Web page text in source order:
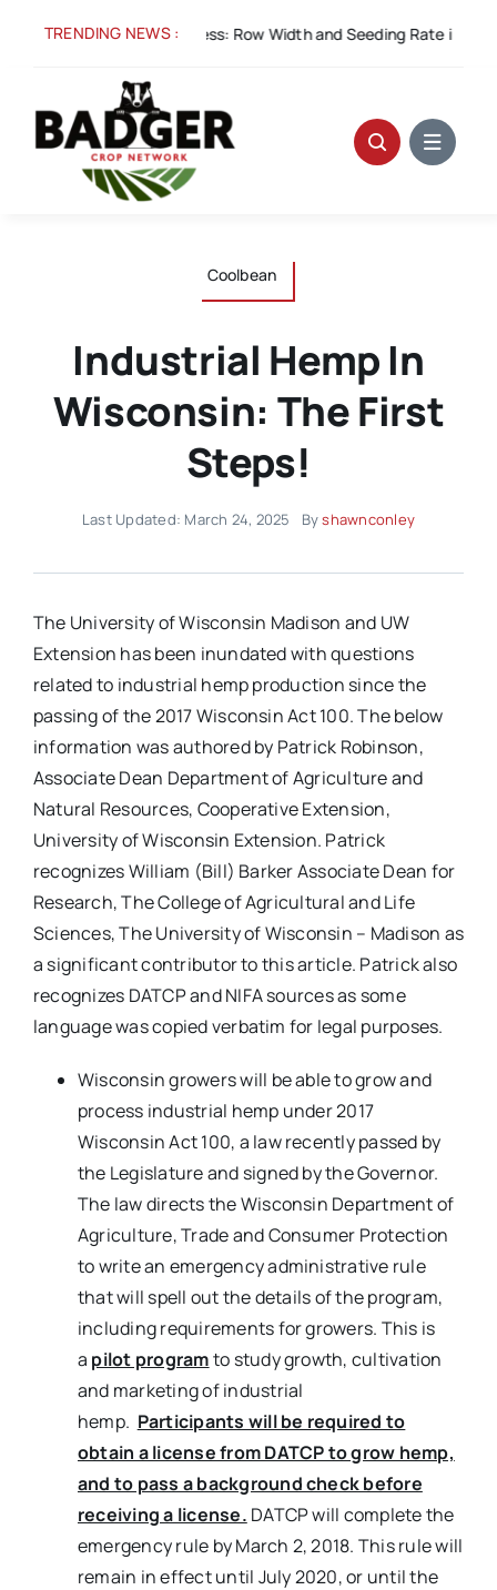
TRENDING NEWS :
5:Spacing for Success: Row Width and Seeding Rate in Winter
Coolbean
Industrial Hemp In
Wisconsin: The First
Steps!
Last Updated: March 24, 2025 Byshawnconley
The University of Wisconsin Madison and UW
Extension has been inundated with questions
related to industrial hemp production since the
passing of the 2017 Wisconsin Act 100. The below
information was authored by Patrick Robinson,
Associate Dean Department of Agriculture and
Natural Resources, Cooperative Extension,
University of Wisconsin Extension. Patrick
recognizes William (Bill) Barker Associate Dean for
Research, The College of Agricultural and Life
Sciences, The University of Wisconsin – Madison as
a significant contributor to this article. Patrick also
recognizes DATCP and NIFA sources as some
language was copied verbatim for legal purposes.
Wisconsin growers will be able to grow and
process industrial hemp under 2017
Wisconsin Act 100, a law recently passed by
the Legislature and signed by the Governor.
The law directs the Wisconsin Department of
Agriculture, Trade and Consumer Protection
to write an emergency administrative rule
that will spell out the details of the program,
including requirements for growers. This is
a pilot programto study growth, cultivation
and marketing of industrial
hemp. Participants will be required to
obtain a license from DATCP to grow hemp,
and to pass a background check before
receiving a license. DATCP will complete the
emergency rule by March 2, 2018. This rule will
remain in effect until July 2020, or until the